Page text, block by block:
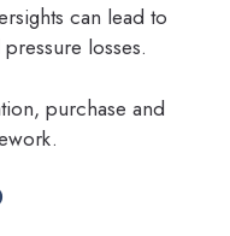
can lead to
losses.
purchase and